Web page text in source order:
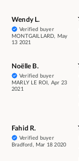
Wendy L.
Verified buyer
MONTGAILLARD, May
13 2021
Noëlle B.
Verified buyer
MARLY LE ROI, Apr 23
2021
Fahid R.
Verified buyer
Bradford, Mar 18 2020